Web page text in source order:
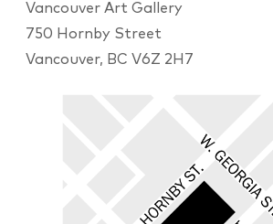
Vancouver Art Gallery
750 Hornby Street
Vancouver, BC V6Z 2H7